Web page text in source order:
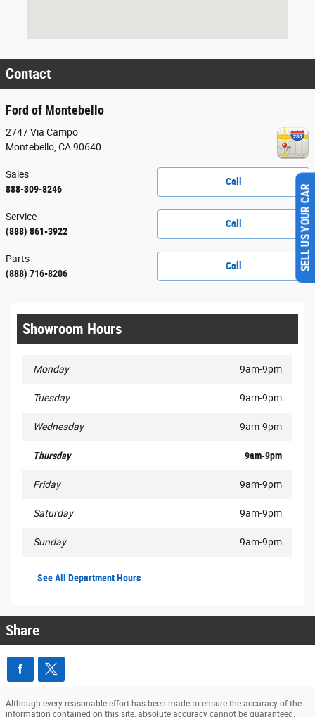
Contact
Ford of Montebello
2747 Via Campo
Montebello CA90640
Call
Sales
888-309-8246
Call
Service
(888) 861-3922
Call
Parts
(888) 716-8206
Showroom Hours
Monday 9am-9pm
Tuesday 9am-9pm
Wednesday 9am-9pm
Thursday 9am-9pm
Friday 9am-9pm
Saturday 9am-9pm
Sunday 9am-9pm
See All Department Hours
Share
Although every reasonable effort has been made to ensure the accuracy of the
information contained on this site, absolute accuracy cannot be guaranteed.
SELL US YOUR CAR